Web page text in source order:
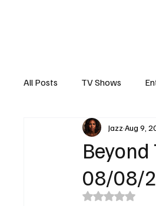
All Posts TV Shows
Interview
08/08/
JazzAug 9,
Rated NaN